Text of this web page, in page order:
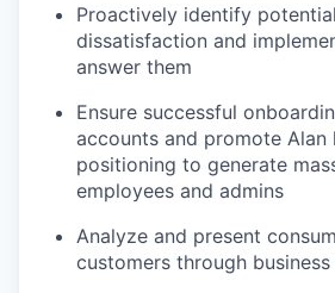
Proactively identify
dissatisfaction and
answer them
Ensure successful
accounts and promote Alan
positioning to generate
employees and admins
Analyze and present
customers through